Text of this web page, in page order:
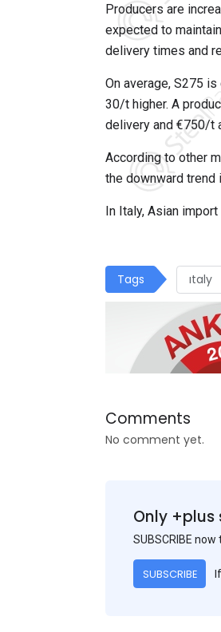
Producers are
expected to
delivery times and
On average, S275
30/t higher. A
delivery and €750/t
According to other
the downward trend
In Italy, Asian
Tags ıtaly
Comments
No comment yet.
Only
SUBSCRIBE
SUBSCRIBE